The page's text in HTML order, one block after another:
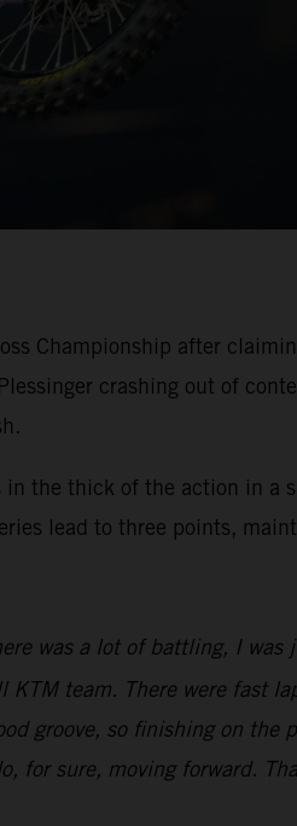
Championship after
crashing out of
the thick of the action in a
lead to three points,
was a lot of battling, I
team. There were fast
groove, so finishing on the
for sure, moving forward.